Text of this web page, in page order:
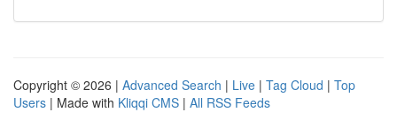
Copyright © 2026 | Advanced Search | Live | Tag Cloud | Top
Users | Made with Kliqqi CMS | All RSS Feeds